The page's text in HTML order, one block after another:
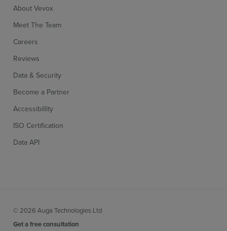
About Vevox
Meet The Team
Careers
Reviews
Data & Security
Become a Partner
Accessibillity
ISO Certification
Data API
© 2026 Auga Technologies Ltd
Get a free consultation